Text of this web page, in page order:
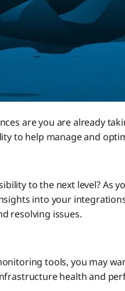
are you are already
to help manage and
to the next level? As
into your
resolving issues.
tools, you may
health and